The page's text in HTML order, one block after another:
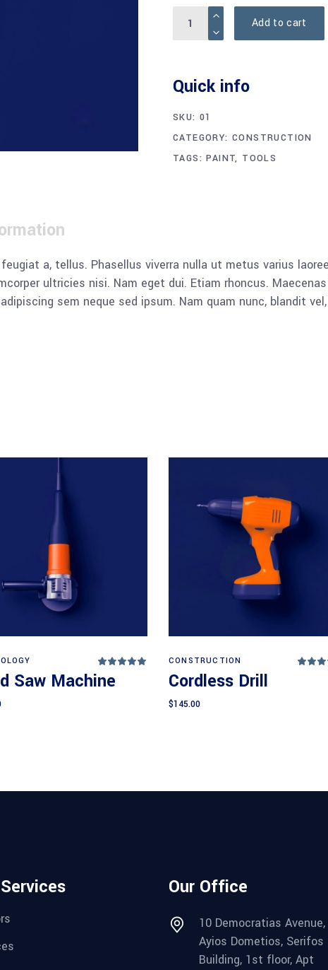
Add to cart
Quick info
SKU: 01
CATEGORY:CONSTRUCTION
TAGS:PAINT, TOOLS
a, tellus. Phasellus viverra nulla ut metus varius
ultricies nisi. Nam eget dui. Etiam rhoncus.
sem neque sed ipsum. Nam quam nunc, blandit
Rated
out
of 5
Saw Machine
CONSTRUCTION
Cordless Drill
$145.00
Our Office
10 Democratias Avenue,
Ayios Dometios, Serifos
Building, 1st floor, Apt